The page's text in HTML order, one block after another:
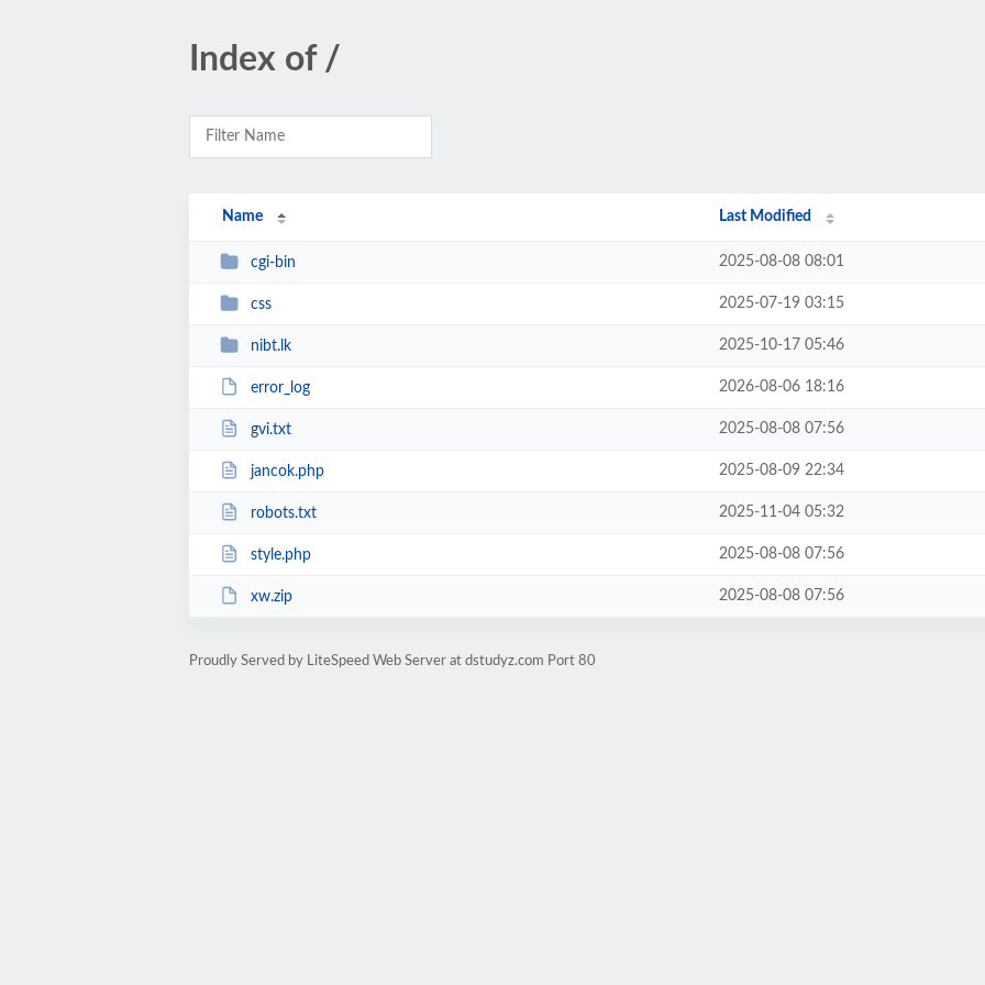
Index of /
Name Last Modified
cgi-bin 2025-08-08 08:01
css 2025-07-19 03:15
nibt.lk 2025-10-17 05:46
error_log 2026-08-06 18:16
gvi.txt 2025-08-08 07:56
jancok.php 2025-08-09 22:34
robots.txt 2025-11-04 05:32
style.php 2025-08-08 07:56
xw.zip 2025-08-08 07:56
Proudly Served by LiteSpeed Web Server at dstudyz.com Port 80